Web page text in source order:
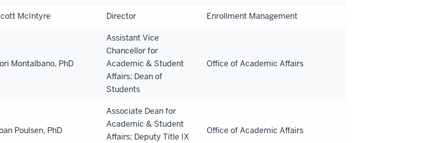
McIntyre Director Enrollment Management
Montalbano, PhD
Assistant Vice
Chancellor for
Academic & Student
Affairs; Dean of
Students
Office of Academic Affairs
Poulsen, PhD
Associate Dean for
Academic & Student
Affairs; Deputy Title IX
Office of Academic Affairs